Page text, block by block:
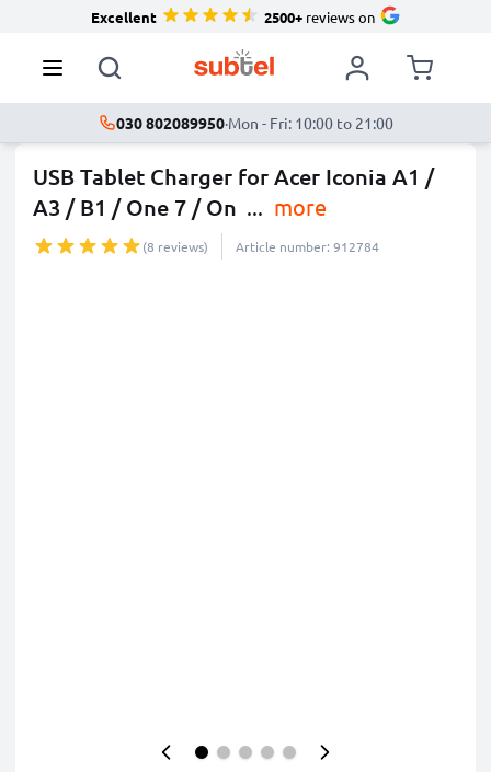
Excellent 2500+reviews on
030 802089950·Mon - Fri: 10:00 to 21:00
USB Tablet Charger for Acer Iconia A1 /
A3 / B1 / One 7 / On ... more
(8 reviews) Article number: 912784